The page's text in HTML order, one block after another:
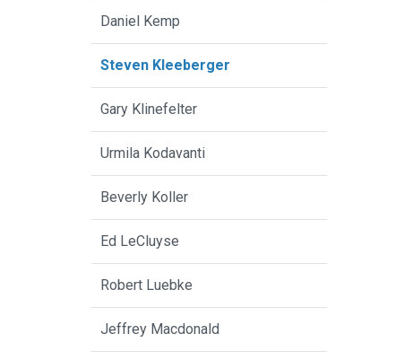
Daniel Kemp
Steven Kleeberger
Gary Klinefelter
Urmila Kodavanti
Beverly Koller
Ed LeCluyse
Robert Luebke
Jeffrey Macdonald